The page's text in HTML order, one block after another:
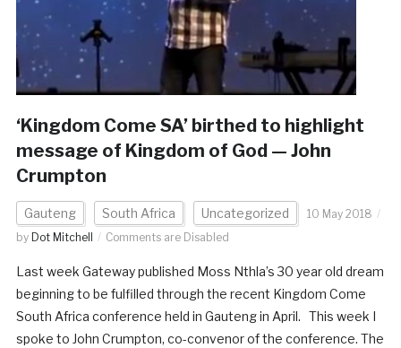
‘Kingdom Come SA’ birthed to highlight
message of Kingdom of God — John
Crumpton
Gauteng South Africa Uncategorized
10 May 2018
by Dot Mitchell Comments are Disabled
Last week Gateway published Moss Nthla’s 30 year old dream
beginning to be fulfilled through the recent Kingdom Come
South Africa conference held in Gauteng in April. This week I
spoke to John Crumpton, co-convenor of the conference. The